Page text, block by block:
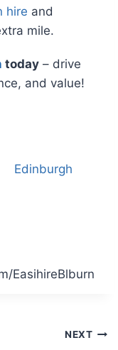
hire and
mile.
today – drive
and value!
Edinburgh
EasihireBlburn
NEXT